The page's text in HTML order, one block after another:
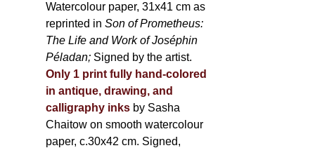
Watercolour paper, 31x41 cm as
reprinted inSon of Prometheus:
The Life and Work of Joséphin
Péladan; Signed by the artist.
Only 1 print fully hand-colored
in antique, drawing, and
calligraphy inks by Sasha
Chaitow on smooth watercolour
paper, c.30x42 cm. Signed,